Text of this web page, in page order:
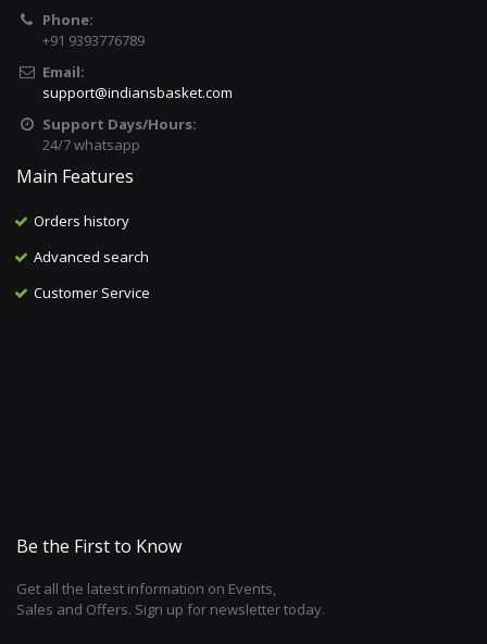
Phone:
+91 9393776789
Email:
support@indiansbasket.com
Support Days/Hours:
24/7 whatsapp
Main Features
Orders history
Advanced search
Customer Service
Be the First to Know
Get all the latest information on Events,
Sales and Offers. Sign up for newsletter today.